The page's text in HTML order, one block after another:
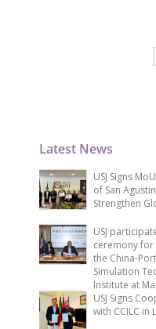
Latest News
USJ Signs
of San
Strengthen
USJ
ceremony
the China-
Simulation
Institute at
USJ Signs
with CCILC in